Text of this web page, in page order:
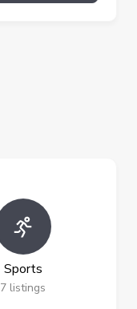
Sports
7 listings